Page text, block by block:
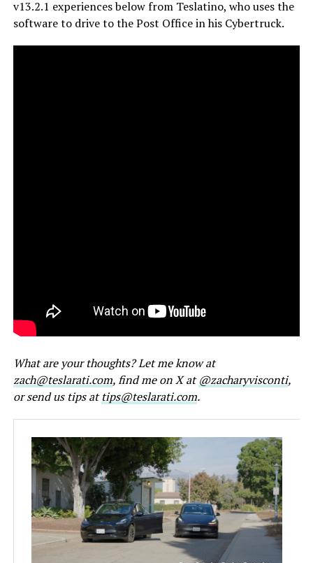
v13.2.1 experiences below from Teslatino, who uses the
software to drive to the Post Office in his Cybertruck.
What are your thoughts? Let me know at
zach@teslarati.com, find me on X at@zacharyvisconti,
or send us tips attips@teslarati.com.